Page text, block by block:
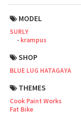
MODEL
SURLY
krampus
SHOP
BLUE LUG HATAGAYA
THEMES
Cook Paint Works
Fat Bike
Mixte